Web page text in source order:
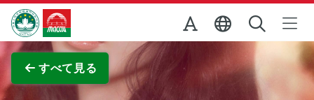
Skip to Main Content
マカオ政府観光局
すべて見る
全画面表示